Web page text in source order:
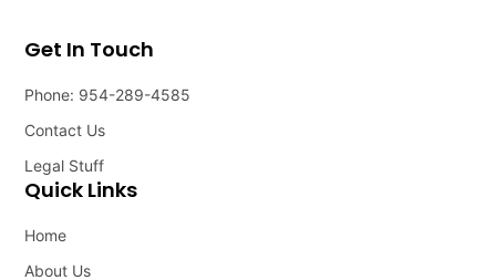
Quick Links
Home
About Us
Get In Touch
Phone: 954-289-4585
Contact Us
Legal Stuff